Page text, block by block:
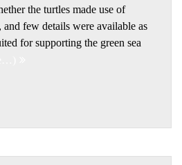
the turtles made use of
and few details were available as
for supporting the green sea